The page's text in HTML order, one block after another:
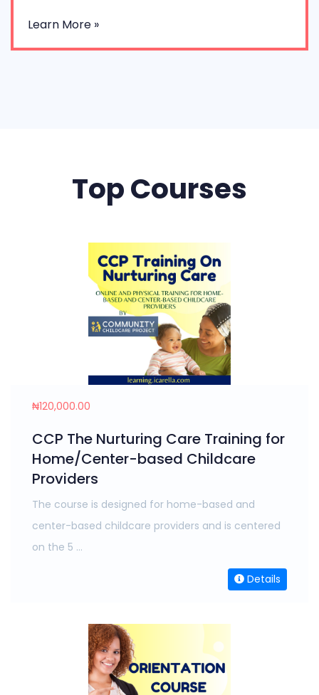
Learn More »
Top Courses
₦120,000.00
CCP The Nurturing Care Training for
Home/Center-based Childcare
Providers
The course is designed for home-based and
center-based childcare providers and is centered
on the 5 ...
Details